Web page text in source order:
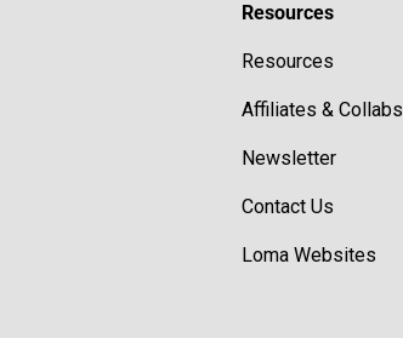
Resources
Resources
Affiliates & Collabs
Newsletter
Contact Us
Loma Websites